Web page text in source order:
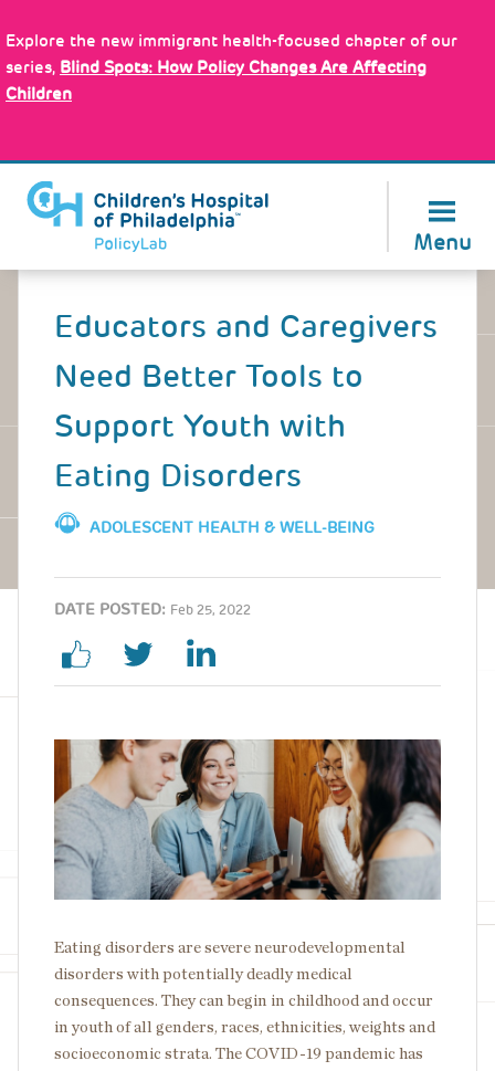
to
main
content
Explore the new immigrant health-focused chapter of our
series, Blind Spots: How Policy Changes Are Affecting
Children
Menu
Back
Educators and Caregivers
Need Better Tools to
Support Youth with
Eating Disorders
ADOLESCENT HEALTH & WELL-BEING
DATE POSTED: Feb 25, 2022
Image
Eating disorders are severe neurodevelopmental
disorders with potentially deadly medical
consequences. They can begin in childhood and occur
in youth of all genders, races, ethnicities, weights and
socioeconomic strata. The COVID-19 pandemic has